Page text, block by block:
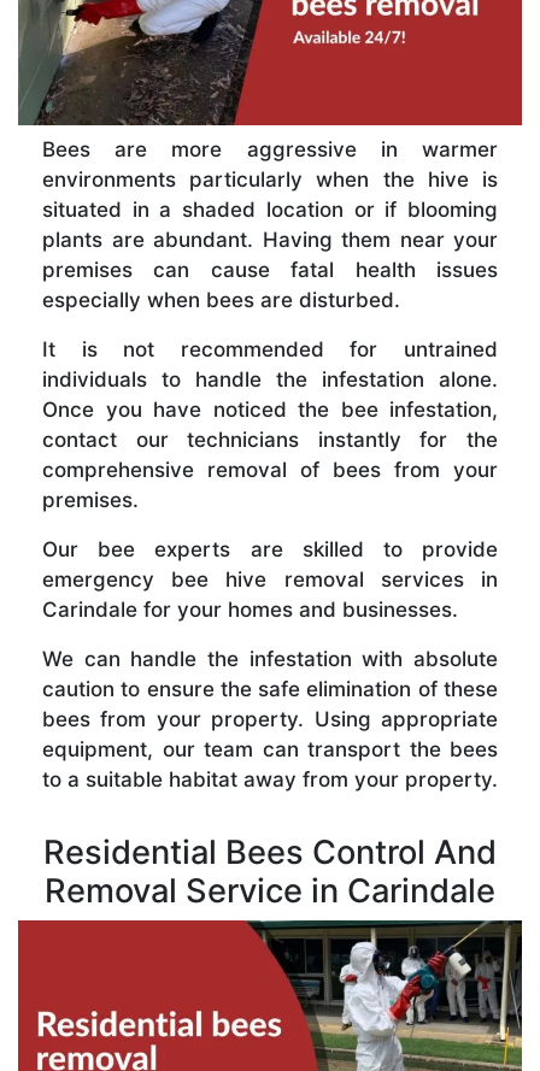
Bees are more aggressive in warmer
environments particularly when the hive is
situated in a shaded location or if blooming
plants are abundant. Having them near your
premises can cause fatal health issues
especially when bees are disturbed.
It is not recommended for untrained
individuals to handle the infestation alone.
Once you have noticed the bee infestation,
contact our technicians instantly for the
comprehensive removal of bees from your
premises.
Our bee experts are skilled to provide
emergency bee hive removal services in
Carindale for your homes and businesses.
We can handle the infestation with absolute
caution to ensure the safe elimination of these
bees from your property. Using appropriate
equipment, our team can transport the bees
to a suitable habitat away from your property.
Residential Bees Control And
Removal Service in Carindale